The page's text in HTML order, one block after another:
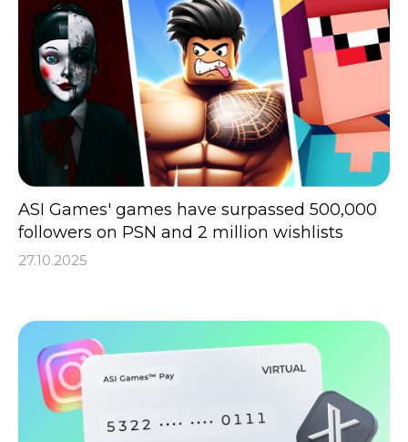
ASI Games' games have surpassed 500,000
followers on PSN and 2 million wishlists
27.10.2025